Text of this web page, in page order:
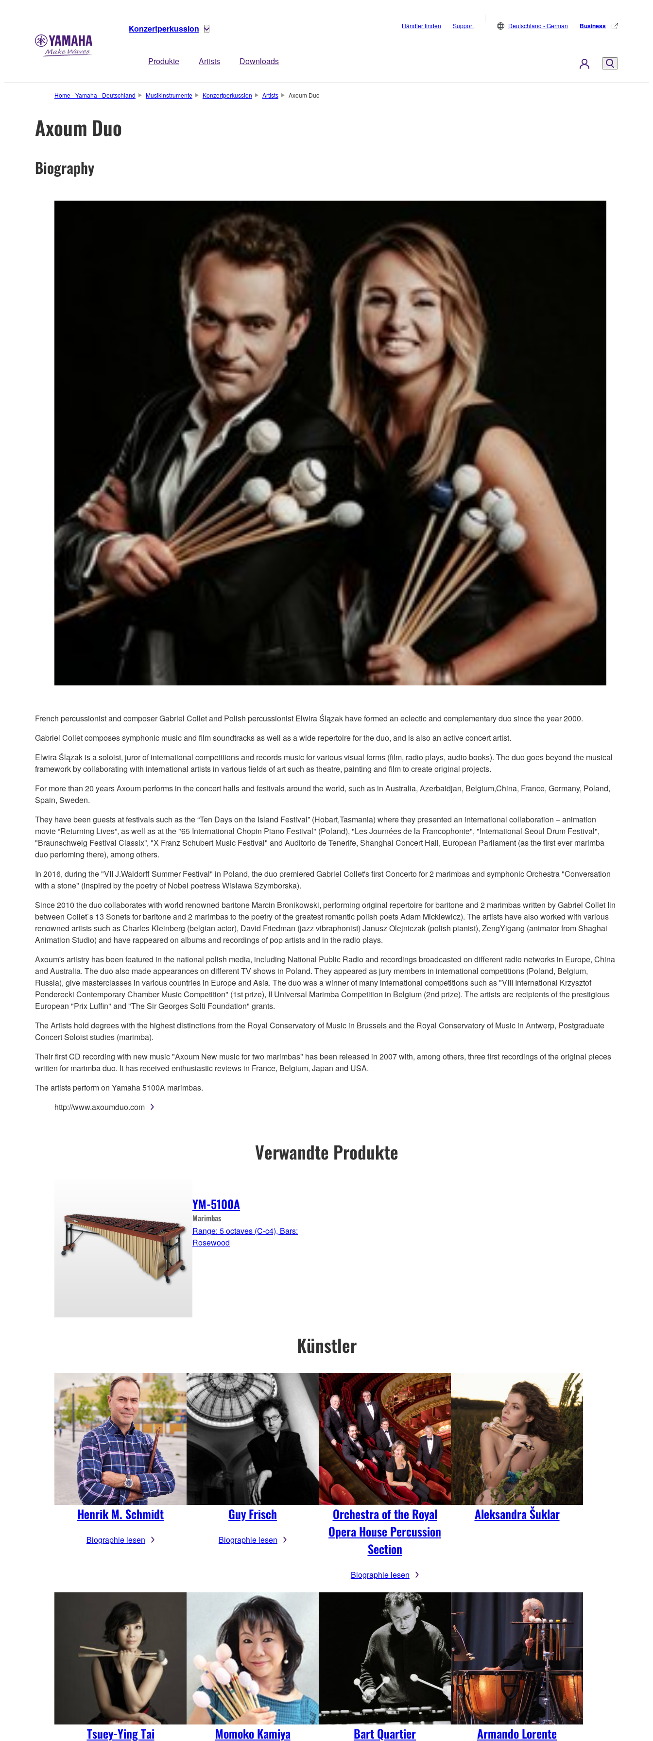
Konzertperkussion
Produkte Artists Downloads
Händler finden Support Deutschland - German Business
Home - Yamaha - Deutschland Musikinstrumente Konzertperkussion Artists Axoum Duo
Axoum Duo
Biography
French percussionist and composer Gabriel Collet and Polish percussionist Elwira Ślązak have formed an eclectic and complementary duo since the year 2000.
Gabriel Collet composes symphonic music and film soundtracks as well as a wide repertoire for the duo, and is also an active concert artist.
Elwira Ślązak is a soloist, juror of international competitions and records music for various visual forms (film, radio plays, audio books). The duo goes beyond the musical
framework by collaborating with international artists in various fields of art such as theatre, painting and film to create original projects.
For more than 20 years Axoum performs in the concert halls and festivals around the world, such as in Australia, Azerbaidjan, Belgium,China, France, Germany, Poland,
Spain, Sweden.
They have been guests at festivals such as the “Ten Days on the Island Festival” (Hobart,Tasmania) where they presented an international collaboration – animation
movie “Returning Lives”, as well as at the "65 International Chopin Piano Festival" (Poland), "Les Journées de la Francophonie", "International Seoul Drum Festival",
"Braunschweig Festival Classix”, "X Franz Schubert Music Festival" and Auditorio de Tenerife, Shanghai Concert Hall, European Parliament (as the first ever marimba
duo perfoming there), among others.
In 2016, during the "VII J.Waldorff Summer Festival" in Poland, the duo premiered Gabriel Collet's first Concerto for 2 marimbas and symphonic Orchestra "Conversation
with a stone" (inspired by the poetry of Nobel poetress Wisława Szymborska).
Since 2010 the duo collaborates with world renowned baritone Marcin Bronikowski, performing original repertoire for baritone and 2 marimbas written by Gabriel Collet Iin
between Collet`s 13 Sonets for baritone and 2 marimbas to the poetry of the greatest romantic polish poets Adam Mickiewicz). The artists have also worked with various
renowned artists such as Charles Kleinberg (belgian actor), David Friedman (jazz vibraphonist) Janusz Olejniczak (polish pianist), ZengYigang (animator from Shaghai
Animation Studio) and have rappeared on albums and recordings of pop artists and in the radio plays.
Axoum's artistry has been featured in the national polish media, including National Public Radio and recordings broadcasted on different radio networks in Europe, China
and Australia. The duo also made appearances on different TV shows in Poland. They appeared as jury members in international competitions (Poland, Belgium,
Russia), give masterclasses in various countries in Europe and Asia. The duo was a winner of many international competitions such as "VIII International Krzysztof
Penderecki Contemporary Chamber Music Competition" (1st prize), II Universal Marimba Competition in Belgium (2nd prize). The artists are recipients of the prestigious
European "Prix Luffin" and "The Sir Georges Solti Foundation" grants.
The Artists hold degrees with the highest distinctions from the Royal Conservatory of Music in Brussels and the Royal Conservatory of Music in Antwerp, Postgraduate
Concert Soloist studies (marimba).
Their first CD recording with new music "Axoum New music for two marimbas" has been released in 2007 with, among others, three first recordings of the original pieces
written for marimba duo. It has received enthusiastic reviews in France, Belgium, Japan and USA.
The artists perform on Yamaha 5100A marimbas.
http://www.axoumduo.com
Verwandte Produkte
YM-5100A
Marimbas
Range: 5 octaves (C-c4), Bars:
Rosewood
Künstler
Henrik M. Schmidt
Biographie lesen
Guy Frisch
Biographie lesen
Orchestra of the Royal
Opera House Percussion
Section
Biographie lesen
Aleksandra Šuklar
Tsuey-Ying Tai Momoko Kamiya Bart Quartier Armando Lorente